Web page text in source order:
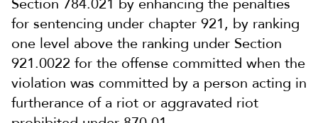
Section 784.021 by enhancing the penalties
for sentencing under chapter 921, by ranking
one level above the ranking under Section
921.0022 for the offense committed when the
violation was committed by a person acting in
furtherance of a riot or aggravated riot